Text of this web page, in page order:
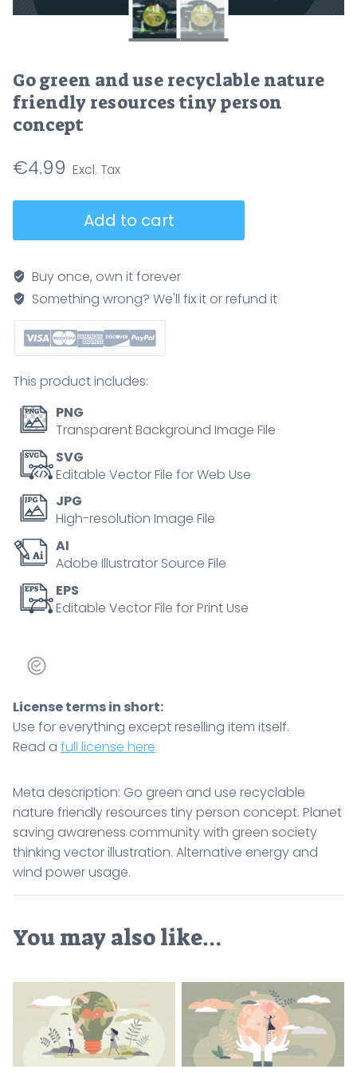
Go green and use recyclable nature
friendly resources tiny person
concept
€4.99
use
recyclable
nature
friendly
resources
person
concept
quantity
Add to cart
Buy once, own it forever
Something wrong? We'll fix it or refund it
This product includes:
PNG
Transparent Background Image File
SVG
Editable Vector File for Web Use
JPG
High-resolution Image File
AI
Adobe Illustrator Source File
EPS
Editable Vector File for Print Use
License terms in short:
Use for everything except reselling item itself.
Read a full license here
Meta description: Go green and use recyclable
nature friendly resources tiny person concept. Planet
saving awareness community with green society
thinking vector illustration. Alternative energy and
wind power usage.
You may also like…